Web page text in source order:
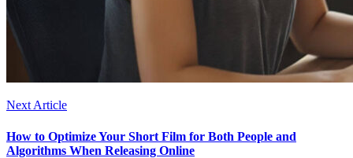
Next Article
How to Optimize Your Short Film for Both People and
Algorithms When Releasing Online